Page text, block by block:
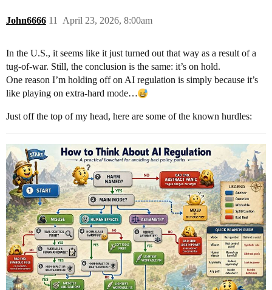
John6666 April 23, 2026, 8:00am
11
In the U.S., it seems like it just turned out that way as a result of a
tug-of-war. Still, the conclusion is the same: it’s on hold.
One reason I’m holding off on AI regulation is simply because it’s
like playing on extra-hard mode…
Just off the top of my head, here are some of the known hurdles: